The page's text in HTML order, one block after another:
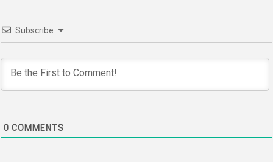
Subscribe
0 COMMENTS